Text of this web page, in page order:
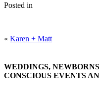
Posted in
« Karen + Matt
WEDDINGS,
CONSCIOUS EVENTS